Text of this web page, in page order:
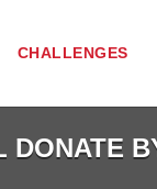
CHALLENGES